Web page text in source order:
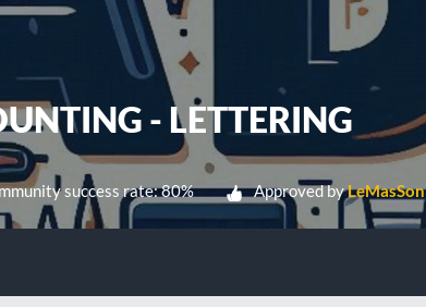
- LETTERING
success rate: 80% Approved byLeMasSon